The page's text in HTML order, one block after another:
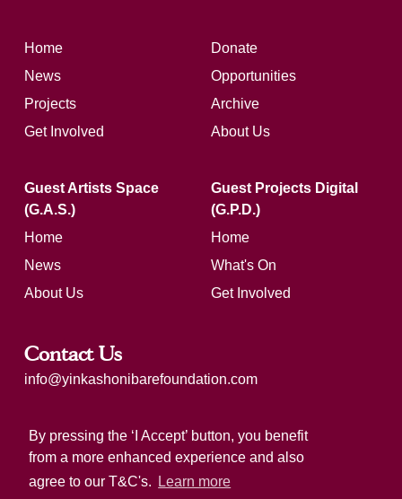
By pressing the ‘I Accept’ button, you benefit
from a more enhanced experience and also
agree to our T&C's.
Learn more
Home
News
Projects
Get Involved
Donate
Opportunities
Archive
About Us
Guest Artists Space
(G.A.S.)
Home
News
About Us
Guest Projects Digital
(G.P.D.)
Home
What's On
Get Involved
Contact Us
info@yinkashonibarefoundation.com